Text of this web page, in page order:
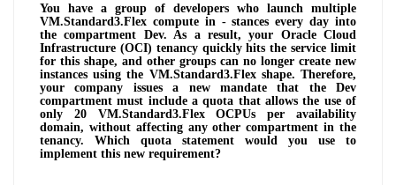
You have a group of developers who launch multiple
VM.Standard3.Flex compute in - stances every day into
the compartment Dev. As a result, your Oracle Cloud
Infrastructure (OCI) tenancy quickly hits the service limit
for this shape, and other groups can no longer create new
instances using the VM.Standard3.Flex shape. Therefore,
your company issues a new mandate that the Dev
compartment must include a quota that allows the use of
only 20 VM.Standard3.Flex OCPUs per availability
domain, without affecting any other compartment in the
tenancy. Which quota statement would you use to
implement this new requirement?